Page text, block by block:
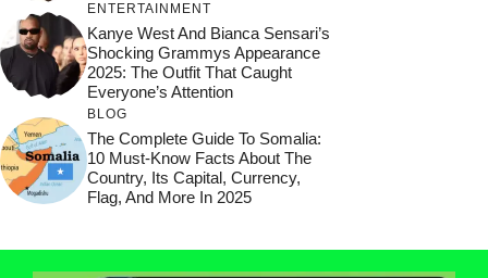
ENTERTAINMENT
Kanye West And Bianca Sensari’s
Shocking Grammys Appearance
2025: The Outfit That Caught
Everyone’s Attention
BLOG
The Complete Guide To Somalia:
10 Must-Know Facts About The
Country, Its Capital, Currency,
Flag, And More In 2025